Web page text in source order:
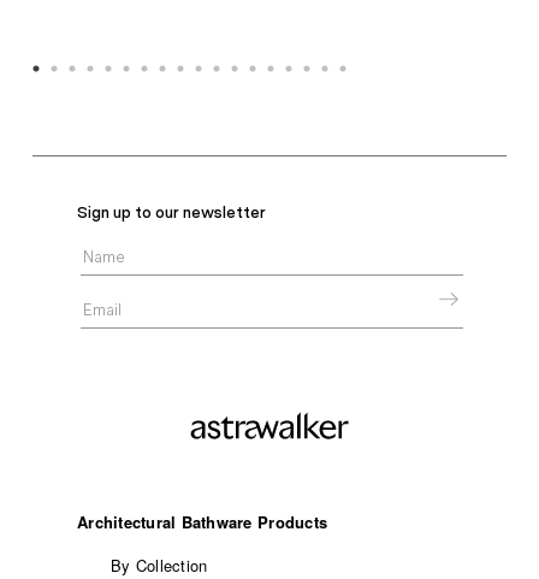
Sign up to our newsletter
Architectural Bathware Products
By Collection